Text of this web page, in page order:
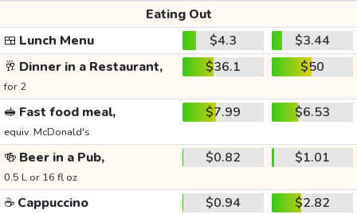
Eating Out
🍱 Lunch Menu $4.3
$3.44
🥂 Dinner in a Restaurant,
for 2
$36.1 $50
🥪 Fast food meal,
equiv. McDonald's
$7.99 $6.53
🍻 Beer in a Pub,
0.5 L or 16 fl oz
$0.82 $1.01
☕ Cappuccino $0.94
$2.82